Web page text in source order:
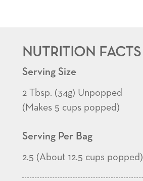
NUTRITION FACTS
Serving Size
2 Tbsp. (34g) Unpopped
(Makes 5 cups popped)
Serving Per Bag
2.5 (About 12.5 cups popped)